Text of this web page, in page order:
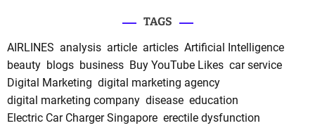
TAGS
AIRLINES analysis article articles Artificial Intelligence
beauty blogs business Buy YouTube Likes car service
Digital Marketing digital marketing agency
digital marketing company disease education
Electric Car Charger Singapore erectile dysfunction